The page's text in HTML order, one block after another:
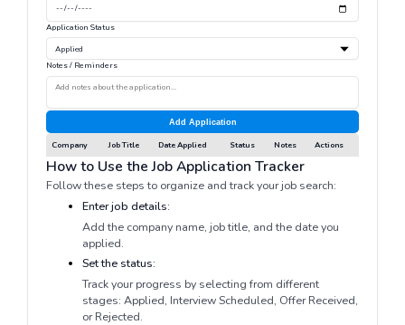
Application Status
Notes / Reminders
Add Application
Company Job Title Date Applied Status Notes Actions
How to Use the Job Application Tracker
Follow these steps to organize and track your job search:
Enter job details:
Add the company name, job title, and the date you
applied.
Set the status:
Track your progress by selecting from different
stages: Applied, Interview Scheduled, Offer Received,
or Rejected.